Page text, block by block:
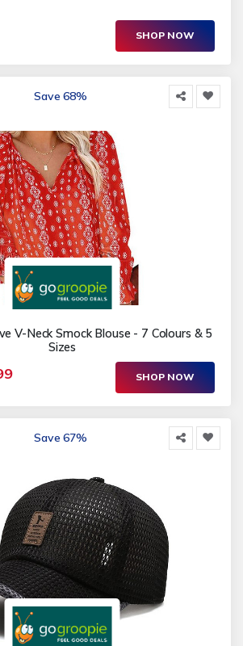
SHOP NOW
Save 68%
V-Neck Smock Blouse - 7 Colours & 5
Sizes
SHOP NOW
Save 67%